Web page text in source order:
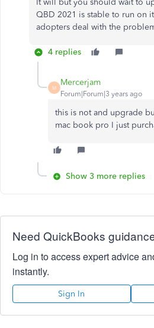
It will but you should wait to
QBD 2021 is stable to run on
adopters deal with the
4 replies
M
Mercerjam
Forum|Forum|3 years ago
this is not and upgrade
mac book pro I just
Show 3 more replies
Need QuickBooks
Log in to access expert advice
instantly.
Sign In